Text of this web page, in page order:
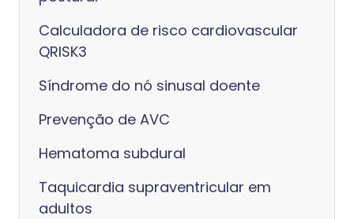
Calculadora de risco cardiovascular
QRISK3
Síndrome do nó sinusal doente
Prevenção de AVC
Hematoma subdural
Taquicardia supraventricular em
adultos